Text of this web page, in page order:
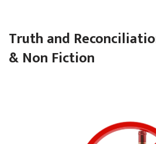
Truth and
& Non Fiction